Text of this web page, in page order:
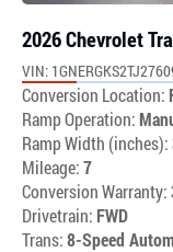
2026 Chevrolet
VIN:
Conversion Location:
Ramp Operation:
Ramp Width (inches):
Mileage:7
Conversion Warranty:
Drivetrain: FWD
Trans:8-Speed